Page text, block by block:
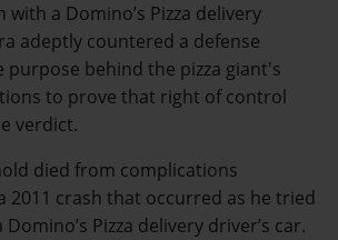
with a Domino’s Pizza delivery
adeptly countered a defense
behind the pizza giant's
to prove that right of control
verdict.
died from complications
2011 crash that occurred as he tried
Pizza delivery driver’s car.